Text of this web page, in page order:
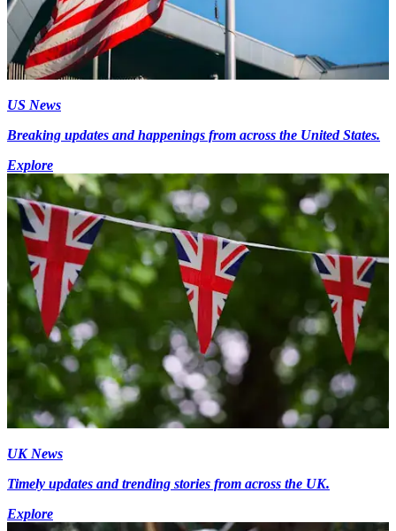
US News
Breaking updates and happenings from across the United States.
Explore
UK News
Timely updates and trending stories from across the UK.
Explore